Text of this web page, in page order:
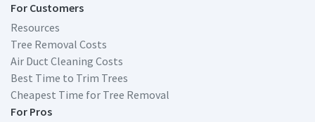
For Customers
Resources
Tree Removal Costs
Air Duct Cleaning Costs
Best Time to Trim Trees
Cheapest Time for Tree Removal
For Pros